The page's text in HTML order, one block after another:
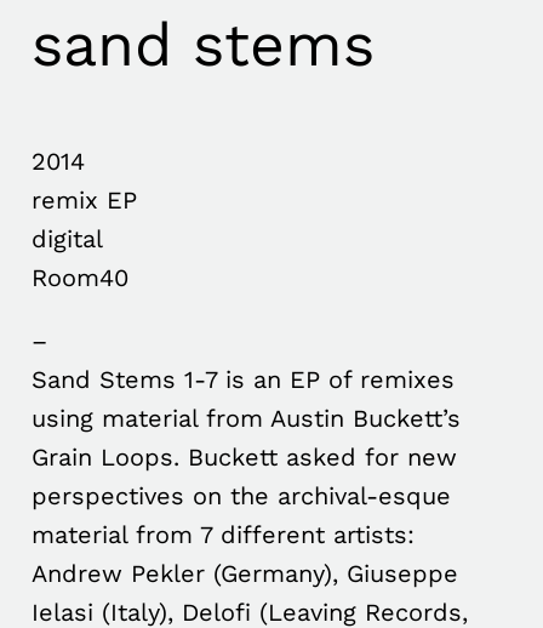
sand stems
2014
remix EP
digital
Room40
–
Sand Stems 1-7 is an EP of remixes
using material from Austin Buckett’s
Grain Loops. Buckett asked for new
perspectives on the archival-esque
material from 7 different artists:
Andrew Pekler (Germany), Giuseppe
Ielasi (Italy), Delofi (Leaving Records,